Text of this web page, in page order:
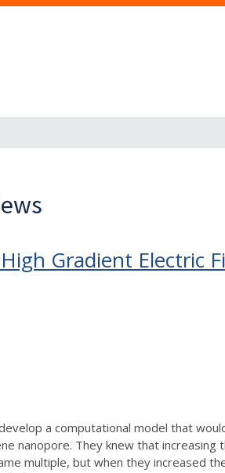
Gradient Electric
a computational model that
nanopore. They knew that increasing
multiple, but when they increased